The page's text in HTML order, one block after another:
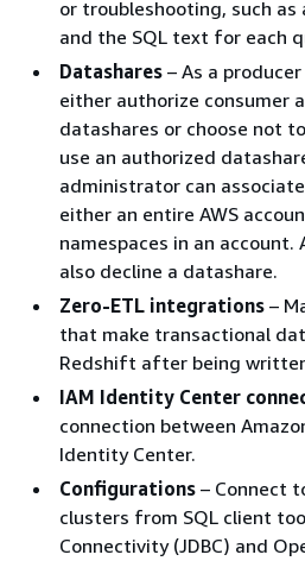
or troubleshooting, such
and the SQL text for each
Datashares – As a
either authorize consumer
datashares or choose not
use an authorized
administrator can
either an entire AWS
namespaces in an
also decline a datashare.
Zero-ETL integrations –
that make transactional
Redshift after being
IAM Identity Center
connection between
Identity Center.
Configurations – Connect
clusters from SQL client
Connectivity (JDBC) and